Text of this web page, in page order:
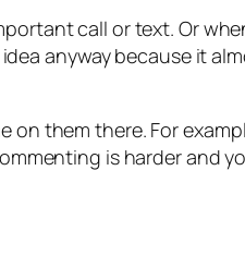
call or text. Or
anyway because it
them there. For
is harder and